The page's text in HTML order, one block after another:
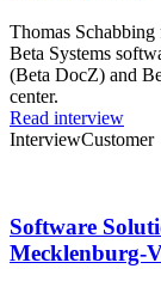
Thomas
Beta Systems
(Beta DocZ) and
center.
Read interview
InterviewCustomer
Software
Mecklenburg-